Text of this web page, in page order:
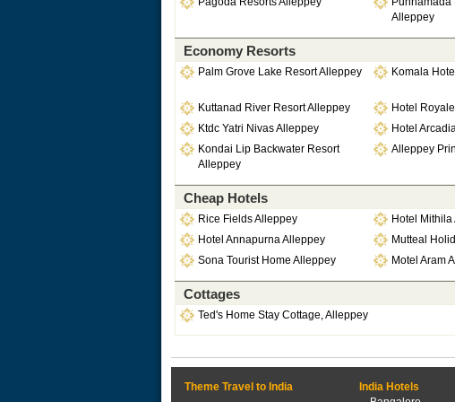
Alleppey
Economy Resorts
Palm Grove Lake Resort Alleppey Komala
Kuttanad River Resort Alleppey
Hotel
Ktdc Yatri Nivas Alleppey
Hotel
Kondai Lip Backwater Resort
Alleppey
Alleppey
Cheap Hotels
Rice Fields Alleppey Hotel
Hotel Annapurna Alleppey
Mutteal
Sona Tourist Home Alleppey
Motel Aram
Cottages
Ted's Home Stay Cottage, Alleppey
Theme Travel to India
India Hotels